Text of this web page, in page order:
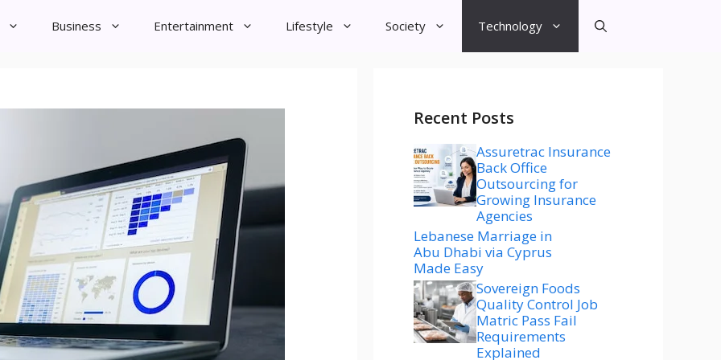
Business Entertainment Lifestyle Society Technology
Recent Posts
Assuretrac Insurance
Back Office
Outsourcing for
Growing Insurance
Agencies
Lebanese Marriage in
Abu Dhabi via Cyprus
Made Easy
Sovereign Foods
Quality Control Job
Matric Pass Fail
Requirements
Explained